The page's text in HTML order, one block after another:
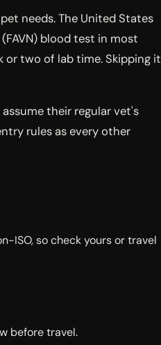
needs. The United States
blood test in most
two of lab time. Skipping it
their regular vet's
rules as every other
ISO, so check yours or travel
before travel.